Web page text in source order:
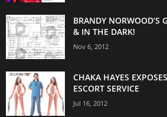
BRANDY NORWOOD’S
& IN THE DARK!
Nov 6, 2012
CHAKA HAYES
ESCORT SERVICE
Jul 16, 2012